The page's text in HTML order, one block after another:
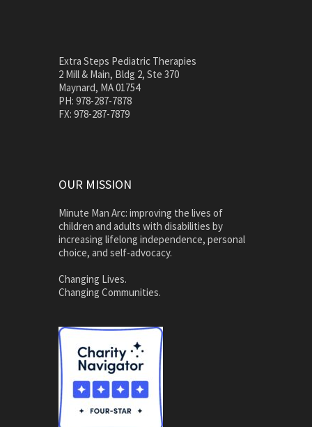
Extra Steps Pediatric Therapies
2 Mill & Main, Bldg 2, Ste 370
Maynard, MA 01754
PH: 978-287-7878
FX: 978-287-7879
OUR MISSION
Minute Man Arc: improving the lives of
children and adults with disabilities by
increasing lifelong independence, personal
choice, and self-advocacy.
Changing Lives.
Changing Communities.